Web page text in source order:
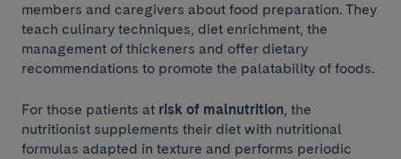
members and caregivers about food preparation. They
teach culinary techniques, diet enrichment, the
management of thickeners and offer dietary
recommendations to promote the palatability of foods.
For those patients at risk of malnutrition, the
nutritionist supplements their diet with nutritional
formulas adapted in texture and performs periodic